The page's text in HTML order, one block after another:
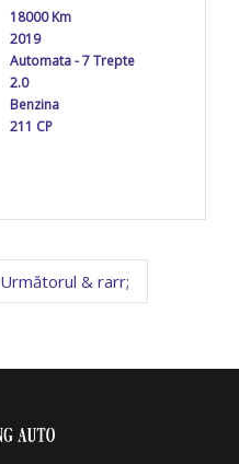
18000 Km
2019
Automata - 7 Trepte
2.0
Benzina
211 CP
Următorul & rarr;